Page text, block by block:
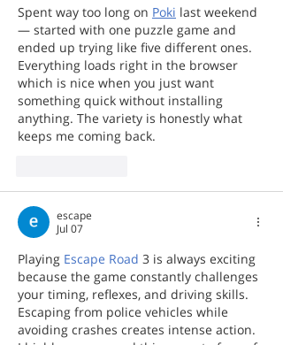
Spent way too long on Poki last weekend
— started with one puzzle game and
ended up trying like five different ones.
Everything loads right in the browser
which is nice when you just want
something quick without installing
anything. The variety is honestly what
keeps me coming back.
escape
Jul 07
Playing Escape Road 3 is always exciting
because the game constantly challenges
your timing, reflexes, and driving skills.
Escaping from police vehicles while
avoiding crashes creates intense action.